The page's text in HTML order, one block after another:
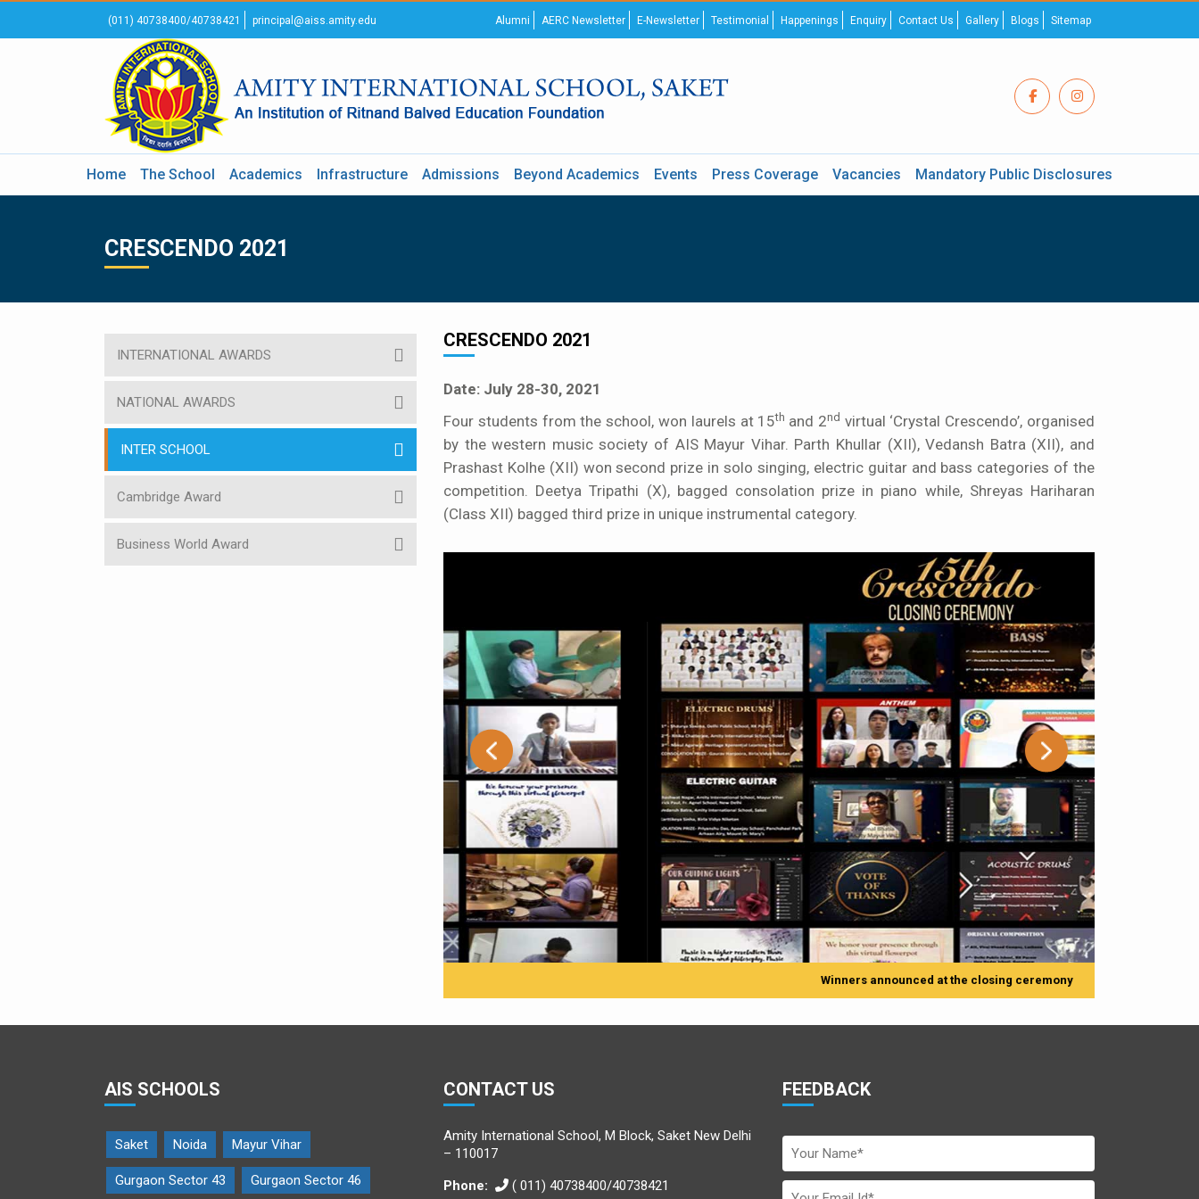
(011) 40738400/40738421 principal@aiss.amity.edu Alumni AERC Newsletter E-Newsletter Testimonial Happenings Enquiry Contact Us Gallery Blogs Sitemap
Home The School Academics Infrastructure Admissions Beyond Academics Events Press Coverage Vacancies Mandatory Public Disclosures
CRESCENDO 2021
INTERNATIONAL AWARDS
NATIONAL AWARDS
INTER SCHOOL
Cambridge Award
Business World Award
CRESCENDO 2021
Date: July 28-30, 2021
Four students from the school, won laurels at 15th and 2nd virtual ‘Crystal Crescendo’, organised
by the western music society of AIS Mayur Vihar. Parth Khullar (XII), Vedansh Batra (XII), and
Prashast Kolhe (XII) won second prize in solo singing, electric guitar and bass categories of the
competition. Deetya Tripathi (X), bagged consolation prize in piano while, Shreyas Hariharan
(Class XII) bagged third prize in unique instrumental category.
Winners announced at the closing ceremony
AIS SCHOOLS
Saket Noida Mayur Vihar
Gurgaon Sector 43 Gurgaon Sector 46
CONTACT US
Amity International School, M Block, Saket New Delhi
– 110017
Phone:
( 011) 40738400/40738421
FEEDBACK